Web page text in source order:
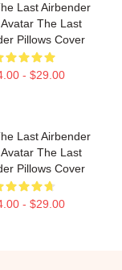
Last Airbender
Avatar The Last
Pillows Cover
- $29.00
Last Airbender
Avatar The Last
Pillows Cover
- $29.00